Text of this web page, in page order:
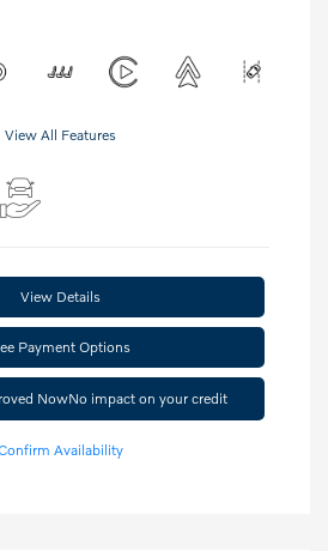
View All Features
View Details
Payment Options
NowNo impact on your credit
Availability